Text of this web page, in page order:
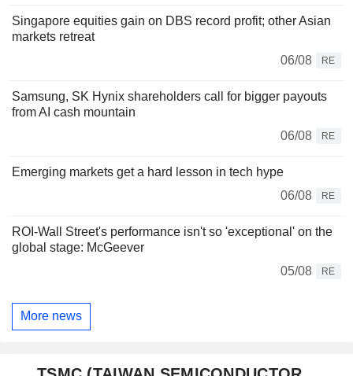
Singapore equities gain on DBS record profit; other Asian
markets retreat
06/08
RE
Samsung, SK Hynix shareholders call for bigger payouts
from AI cash mountain
06/08
RE
Emerging markets get a hard lesson in tech hype
06/08
RE
ROI-Wall Street's performance isn't so 'exceptional' on the
global stage: McGeever
05/08
RE
More news